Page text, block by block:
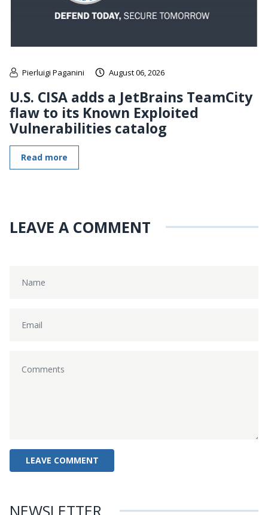
Pierluigi Paganini August 06, 2026
U.S. CISA adds a JetBrains TeamCity
flaw to its Known Exploited
Vulnerabilities catalog
Read more
LEAVE A COMMENT
NEWSLETTER